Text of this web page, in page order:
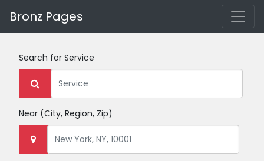
Bronz Pages
Search for Service
Near (City, Region, Zip)